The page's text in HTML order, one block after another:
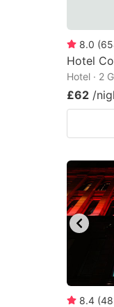
8.0 (
Hotel
Hotel · 2
£62 /
8.4 (48